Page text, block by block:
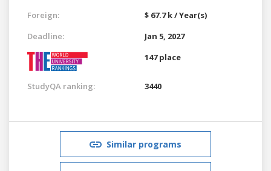
Foreign:
$ 67.7 k / Year(s)
Deadline:
Jan 5, 2027
147 place
StudyQA ranking: 3440
Similar programs